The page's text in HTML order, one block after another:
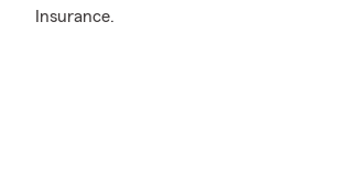
Insurance.